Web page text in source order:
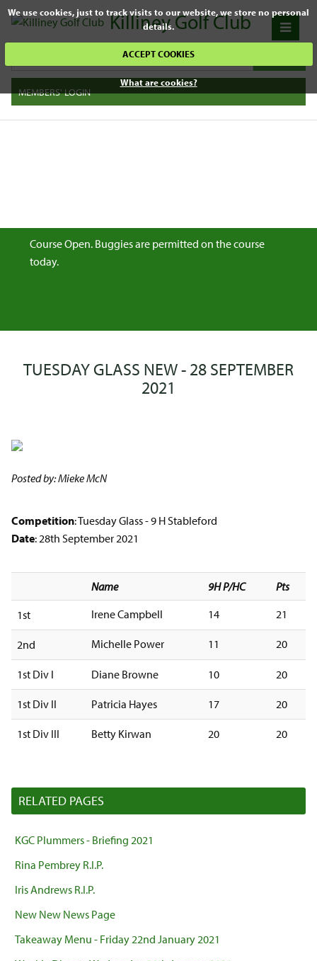
We use cookies, just to track visits to our website, we store no personal
details.
ACCEPT COOKIES
What are cookies?
Killiney Golf Club
MEMBERS' LOGIN
Course Open. Buggies are permitted on the course
today.
TUESDAY GLASS NEW - 28 SEPTEMBER
2021
Posted by: Mieke McN
Competition: Tuesday Glass - 9 H Stableford
Date: 28th September 2021
Name 9H P/HC
Pts
1st
Irene Campbell 14 21
2nd Michelle Power 11 20
1st Div I Diane Browne 10 20
1st Div II Patricia Hayes 17 20
1st Div III Betty Kirwan 20 20
RELATED PAGES
KGC Plummers - Briefing 2021
Rina Pembrey R.I.P.
Iris Andrews R.I.P.
New New News Page
Takeaway Menu - Friday 22nd January 2021